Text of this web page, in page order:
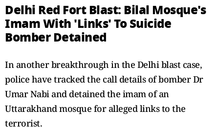
Delhi Red Fort Blast: Bilal Mosque's
Imam With 'Links' To Suicide
Bomber Detained
In another breakthrough in the Delhi blast case,
police have tracked the call details of bomber Dr
Umar Nabi and detained the imam of an
Uttarakhand mosque for alleged links to the
terrorist.